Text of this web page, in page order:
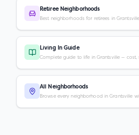
Retiree Neighborhoods
Best neighborhoods for retirees in Grantsville
Living In Guide
Complete guide to life in Grantsville — cost,
All Neighborhoods
Browse every neighborhood in Grantsville